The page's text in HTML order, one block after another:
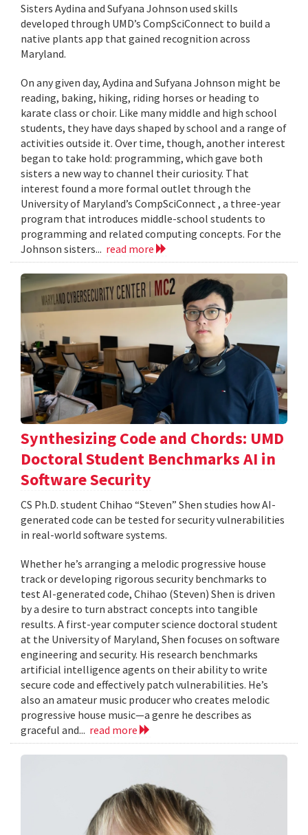
Sisters Aydina and Sufyana Johnson used skills
developed through UMD’s CompSciConnect to build a
native plants app that gained recognition across
Maryland.
On any given day, Aydina and Sufyana Johnson might be
reading, baking, hiking, riding horses or heading to
karate class or choir. Like many middle and high school
students, they have days shaped by school and a range of
activities outside it. Over time, though, another interest
began to take hold: programming, which gave both
sisters a new way to channel their curiosity. That
interest found a more formal outlet through the
University of Maryland’s CompSciConnect , a three-year
program that introduces middle-school students to
programming and related computing concepts. For the
Johnson sisters... read more
Synthesizing Code and Chords: UMD
Doctoral Student Benchmarks AI in
Software Security
CS Ph.D. student Chihao “Steven” Shen studies how AI-
generated code can be tested for security vulnerabilities
in real-world software systems.
Whether he’s arranging a melodic progressive house
track or developing rigorous security benchmarks to
test AI-generated code, Chihao (Steven) Shen is driven
by a desire to turn abstract concepts into tangible
results. A first-year computer science doctoral student
at the University of Maryland, Shen focuses on software
engineering and security. His research benchmarks
artificial intelligence agents on their ability to write
secure code and effectively patch vulnerabilities. He’s
also an amateur music producer who creates melodic
progressive house music—a genre he describes as
graceful and... read more